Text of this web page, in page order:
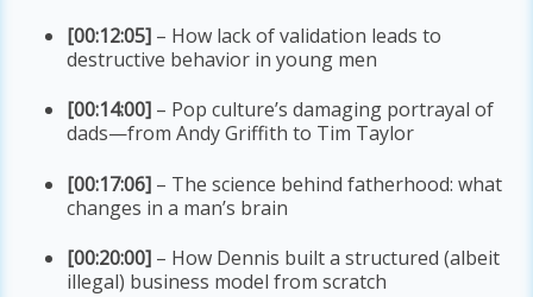
[00:12:05] – How lack of validation leads to
destructive behavior in young men
[00:14:00] – Pop culture’s damaging portrayal of
dads—from Andy Griffith to Tim Taylor
[00:17:06] – The science behind fatherhood: what
changes in a man’s brain
[00:20:00] – How Dennis built a structured (albeit
illegal) business model from scratch